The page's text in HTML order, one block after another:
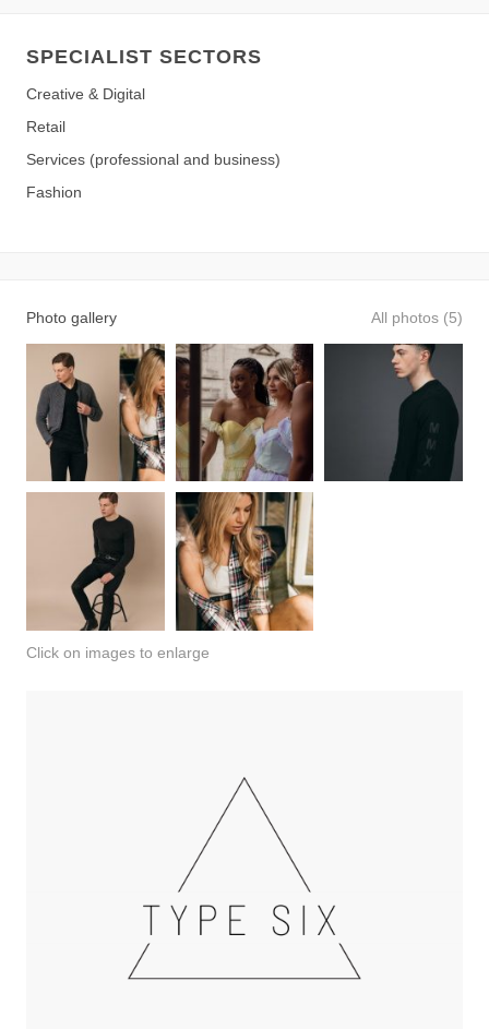
SPECIALIST SECTORS
Creative & Digital
Retail
Services (professional and business)
Fashion
Photo gallery All photos (5)
Click on images to enlarge